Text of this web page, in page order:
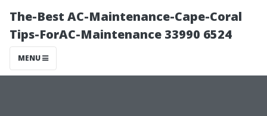
The-Best AC-Maintenance-Cape-Coral
Tips-ForAC-Maintenance 33990 6524
MENU